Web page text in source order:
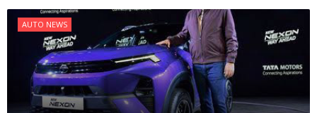
AUTO NEWS